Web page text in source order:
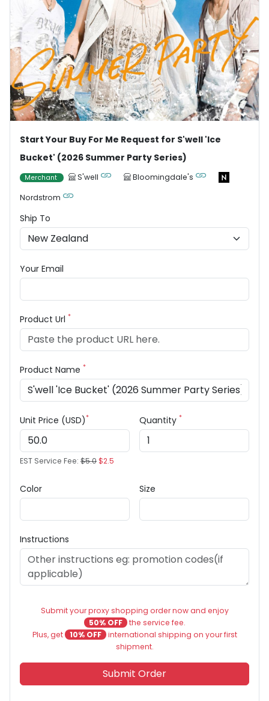
Start Your Buy For Me Request for S'well 'Ice
Bucket' (2026 Summer Party Series)
Merchant S'well
Bloomingdale's
Nordstrom
Ship To
Your Email
Product Url *
Product Name *
Unit Price (USD)*
EST Service Fee: $5.0$2.5
Quantity *
Color Size
Instructions
Submit your proxy shopping order now and enjoy
50% OFF the service fee.
Plus, get
10% OFF international shipping on your first
shipment.
Submit Order